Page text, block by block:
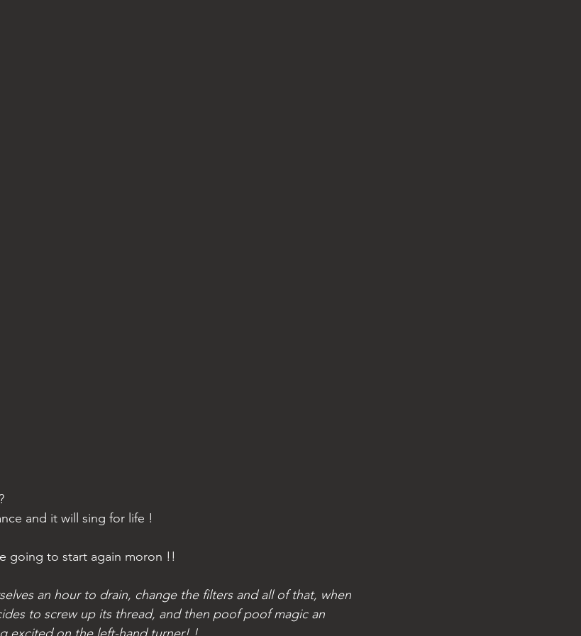
and it will sing for life !
going to start again moron !!
an hour to drain, change the filters and all of that, when
to screw up its thread, and then poof poof magic an